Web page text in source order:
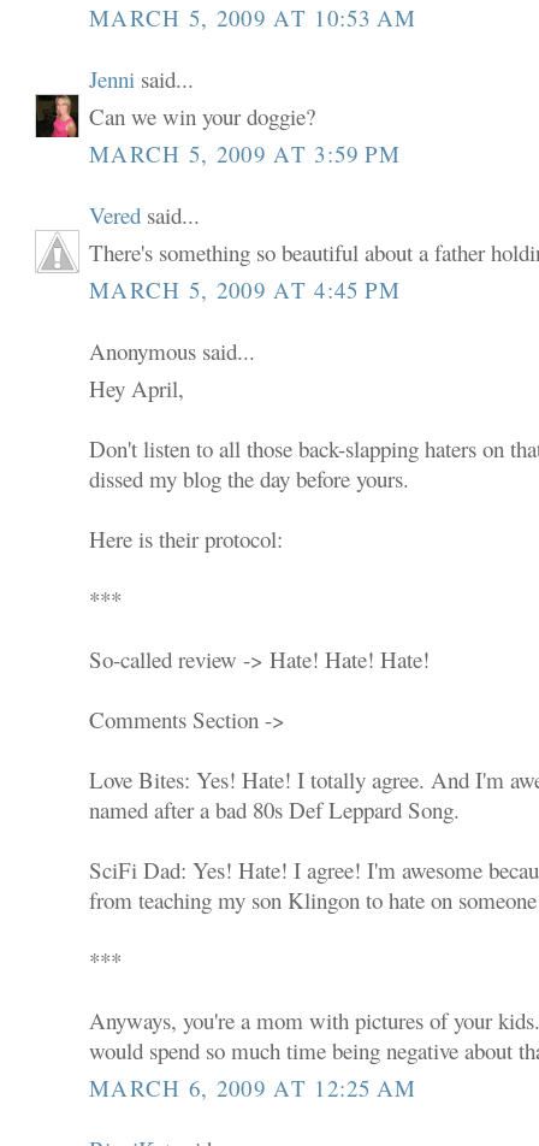
MARCH 5, 2009 AT 10:53 AM
Jenni said...
Can we win your doggie?
MARCH 5, 2009 AT 3:59 PM
Vered said...
There's something so beautiful about a father
MARCH 5, 2009 AT 4:45 PM
Anonymous said...
Hey April,
Don't listen to all those back-slapping haters on
dissed my blog the day before yours.
Here is their protocol:
***
So-called review -> Hate! Hate! Hate!
Comments Section ->
Love Bites: Yes! Hate! I totally agree. And I'm
named after a bad 80s Def Leppard Song.
SciFi Dad: Yes! Hate! I agree! I'm awesome
from teaching my son Klingon to hate on
***
Anyways, you're a mom with pictures of your
would spend so much time being negative about
MARCH 6, 2009 AT 12:25 AM